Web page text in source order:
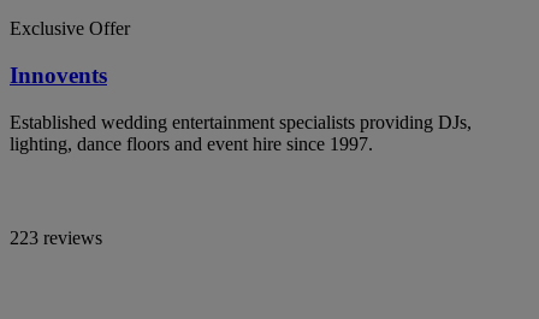
Exclusive Offer
Innovents
Established wedding entertainment specialists providing DJs,
lighting, dance floors and event hire since 1997.
223 reviews